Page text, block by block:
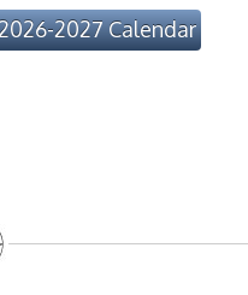
2027 Calendar